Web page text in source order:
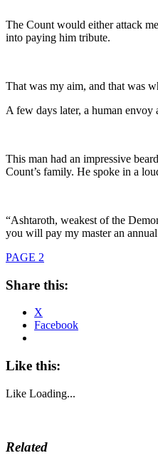
The Count would either attack
into paying him tribute.
That was my aim, and that was
A few days later, a human envoy
This man had an impressive
Count’s family. He spoke in a
“Ashtaroth, weakest of the
you will pay my master an
PAGE 2
Share this:
X
Facebook
Like this:
Like Loading...
Related